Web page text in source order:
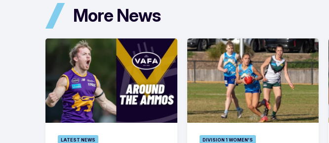
More News
LATEST NEWS DIVISION 1 WOMEN'S